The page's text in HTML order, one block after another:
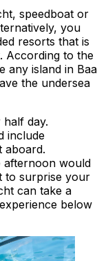
speedboat or
you
resorts that is
According to the
any island in Baa
the undersea
day.
include
aboard.
afternoon would
to surprise your
can take a
below